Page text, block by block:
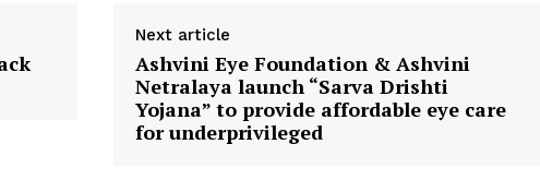
Next article
Ashvini Eye Foundation & Ashvini
Netralaya launch “Sarva Drishti
Yojana” to provide affordable eye care
for underprivileged